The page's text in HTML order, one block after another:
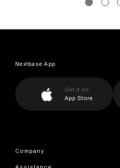
Company
Nextbase App
Get it on
App Store